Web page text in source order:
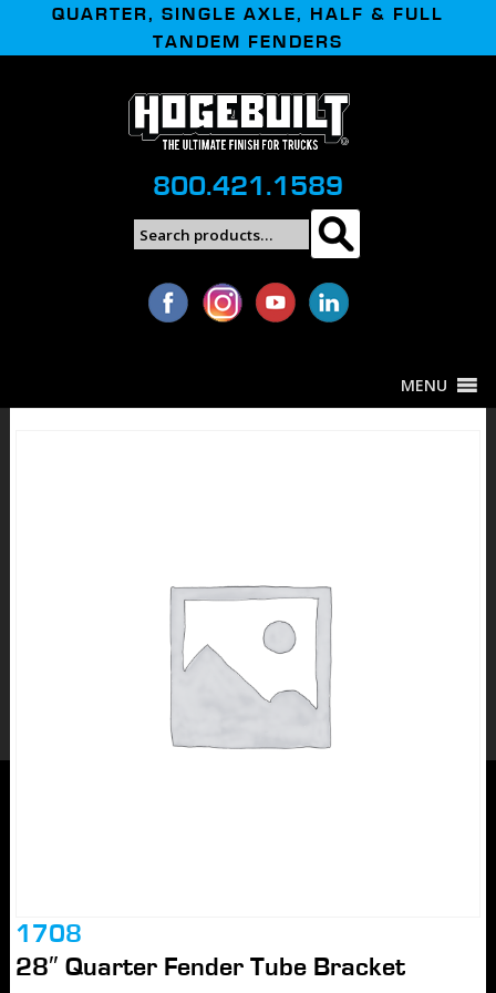
QUARTER, SINGLE AXLE, HALF & FULL
TANDEM FENDERS
800.421.1589
Search
for:
Search
MENU
1708
28″ Quarter Fender Tube Bracket